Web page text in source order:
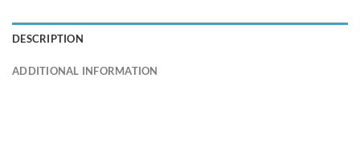
DESCRIPTION
ADDITIONAL INFORMATION